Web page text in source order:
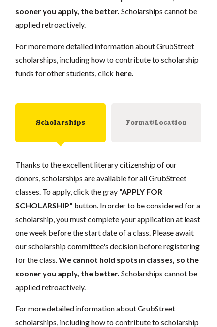
sooner you apply, the better. Scholarships cannot be
applied retroactively.
For more more detailed information about GrubStreet
scholarships, including how to contribute to scholarship
funds for other students, click here
Scholarships Format/Location
Thanks to the excellent literary citizenship of our
donors, scholarships are available for all GrubStreet
classes. To apply, click the gray "APPLY FOR
SCHOLARSHIP" button. In order to be considered for a
scholarship, you must complete your application at least
one week before the start date of a class. Please await
our scholarship committee's decision before registering
for the class. We cannot hold spots in classes, so the
sooner you apply, the better. Scholarships cannot be
applied retroactively.
For more detailed information about GrubStreet
scholarships, including how to contribute to scholarship